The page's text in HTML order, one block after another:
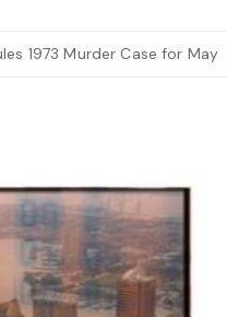
1973 Murder Case for May